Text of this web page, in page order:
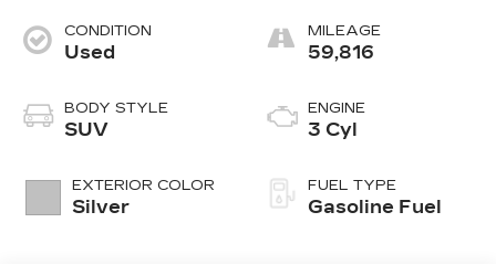
CONDITION
Used
BODY STYLE
SUV
EXTERIOR COLOR
Silver
MILEAGE
59,816
ENGINE
3 Cyl
FUEL TYPE
Gasoline Fuel